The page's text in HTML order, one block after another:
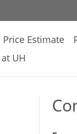
Price Estimate
UH